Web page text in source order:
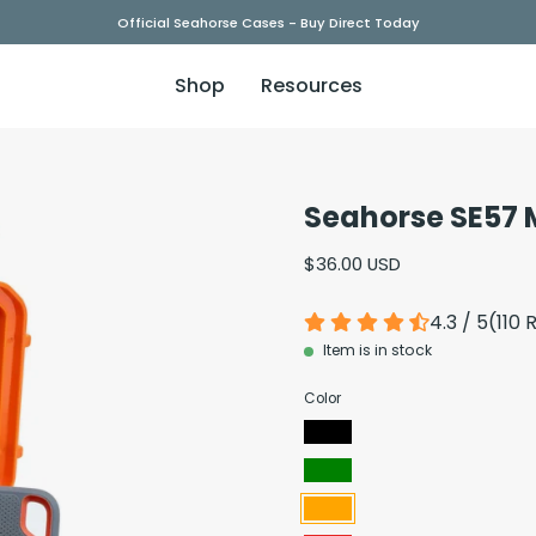
Official Seahorse Cases - Buy Direct Today
Shop Resources
lightbox
Seahorse
$36.00 USD
4.3 / 5(110
Item is in stock
Color
Black
Green
Orange